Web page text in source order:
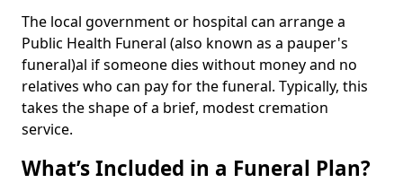
The local government or hospital can arrange a
Public Health Funeral (also known as a pauper's
funeral)al if someone dies without money and no
relatives who can pay for the funeral. Typically, this
takes the shape of a brief, modest cremation
service.
What’s Included in a Funeral Plan?